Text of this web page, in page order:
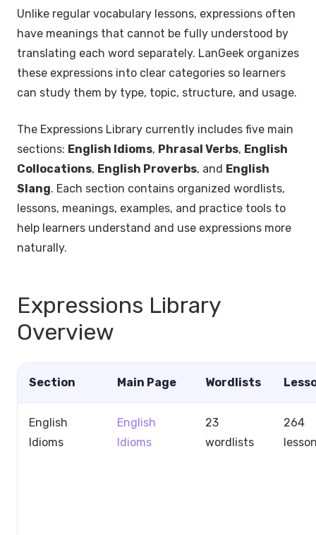
Unlike regular vocabulary lessons, expressions often
have meanings that cannot be fully understood by
translating each word separately. LanGeek organizes
these expressions into clear categories so learners
can study them by type, topic, structure, and usage.
The Expressions Library currently includes five main
sections: English Idioms, Phrasal Verbs, English
Collocations, English Proverbs, and English
Slang. Each section contains organized wordlists,
lessons, meanings, examples, and practice tools to
help learners understand and use expressions more
naturally.
Expressions Library
Overview
Section Main Page Wordlists
English
Idioms
English
Idioms
23
wordlists
264